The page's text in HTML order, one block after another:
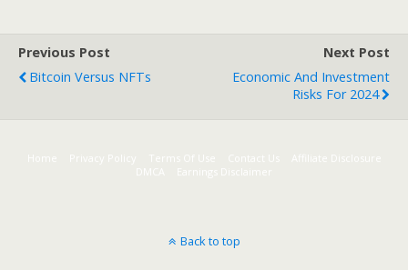
Previous Post
Bitcoin Versus NFTs
Next Post
Economic And Investment
Risks For 2024
Home Terms Of Use Contact Us
Affiliate Disclosure
DMCA
Earnings Disclaimer
Back to top